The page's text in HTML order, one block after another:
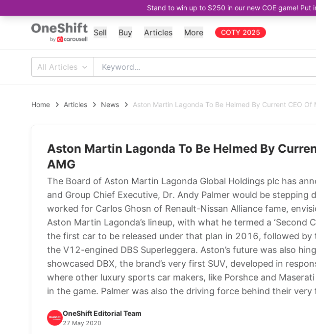
Stand to win up to $250 in our new COE game!
Sell Buy Articles More COTY 2025
All Articles
Home Articles News Aston Martin Lagonda To Be Helmed By Current CEO Of
Aston Martin Lagonda To Be Helmed By
AMG
The Board of Aston Martin Lagonda Global Holdings plc has
and Group Chief Executive, Dr. Andy Palmer would be stepping
worked for Carlos Ghosn of Renault-Nissan Alliance fame,
Aston Martin Lagonda’s lineup, with what he termed a ‘Second
the first car to be released under that plan in 2016, followed by
the V12-engined DBS Superleggera. Aston’s future was also
showcased DBX, the brand’s very first SUV, developed in
where other luxury sports car makers, like Porshce and
in the game. Palmer was also the driving force behind their
OneShift Editorial Team
27 May 2020